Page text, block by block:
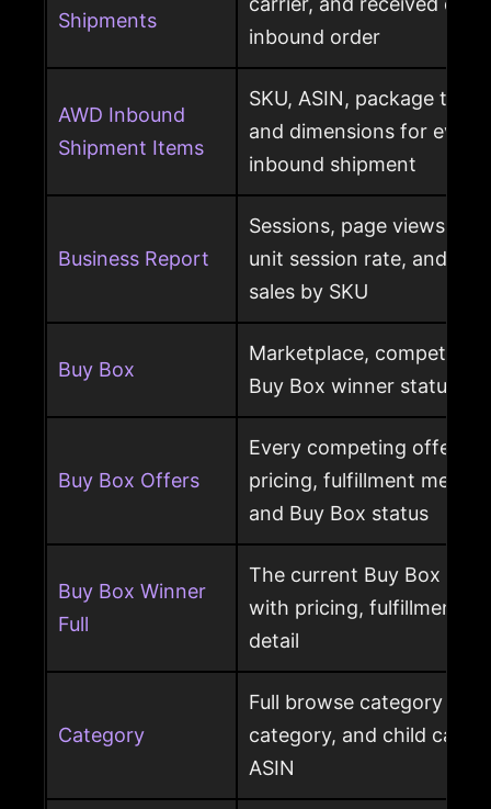
Shipments
inbound order
AWD Inbound
Shipment Items
SKU, ASIN, package
and dimensions for every
inbound shipment
Business Report
Sessions, page views,
unit session rate, and
sales by SKU
Buy Box
Marketplace, competing
Buy Box winner status
Buy Box Offers
Every competing offer
pricing, fulfillment
and Buy Box status
Buy Box Winner
Full
The current Buy Box
with pricing, fulfillment
detail
Category
Full browse category
category, and child
ASIN